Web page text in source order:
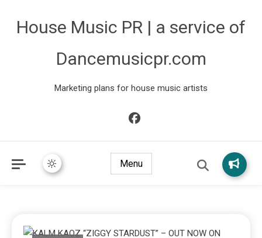
House Music PR | a service of
Dancemusicpr.com
Marketing plans for house music artists
Menu